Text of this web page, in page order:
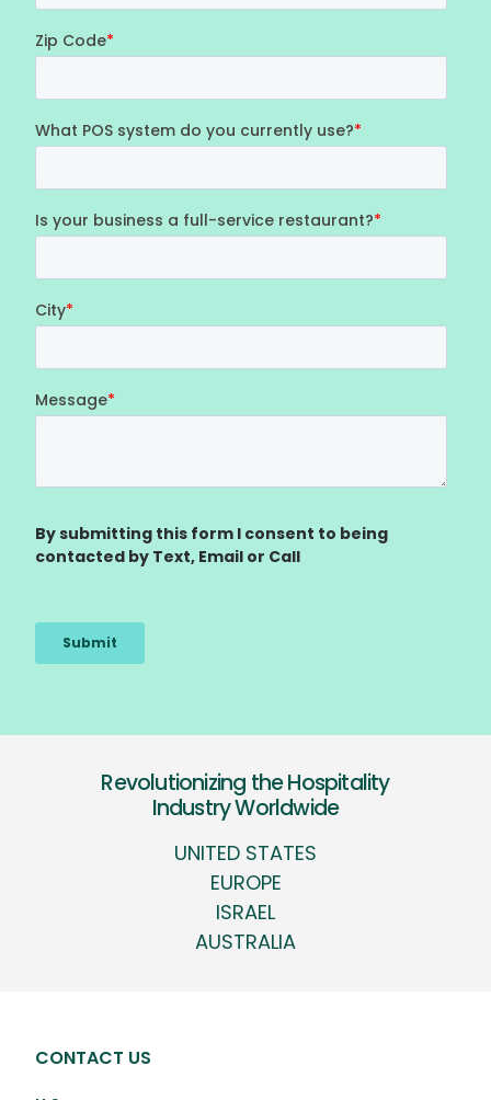
Revolutionizing the Hospitality
Industry Worldwide
UNITED STATES
EUROPE
ISRAEL
AUSTRALIA
CONTACT US